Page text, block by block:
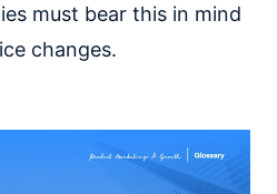
must bear this in mind
changes.